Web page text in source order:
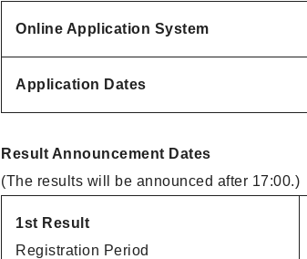
Online Application System
Application Dates
Result Announcement Dates
(The results will be announced after 17:00.)
1st Result
Registration Period